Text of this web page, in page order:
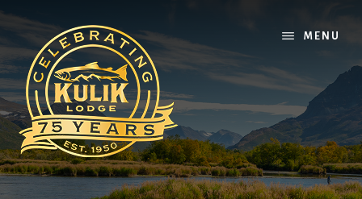
content
primary
sidebar
footer
MENU